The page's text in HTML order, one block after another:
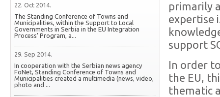
22. Oct 2014.
The Standing Conference of Towns and
Municipalities, within the Support to Local
Governments in Serbia in the EU Integration
Process’ Program, a...
29. Sep 2014.
In cooperation with the Serbian news agency
FoNet, Standing Conference of Towns and
Municipalities created a multimedia (news, video,
photo and ...
primarily
expertise
support
In order
the EU,
thematic